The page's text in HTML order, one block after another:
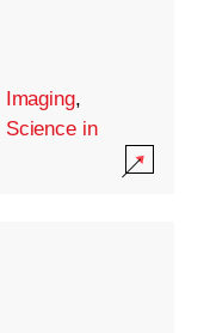
Imaging,
Science in